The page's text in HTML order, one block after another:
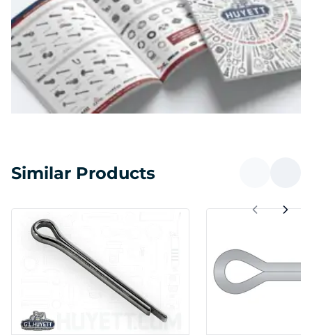
Similar Products